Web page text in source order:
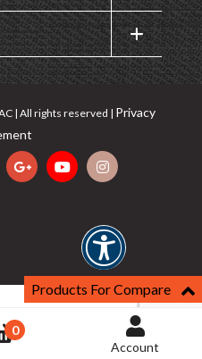
| All rights reserved | Privacy
0
Account
Products For Compare